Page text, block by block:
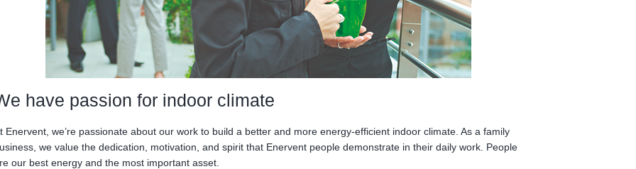
have passion for indoor climate
Enervent, we’re passionate about our work to build a better and more energy-efficient indoor climate. As a family
we value the dedication, motivation, and spirit that Enervent people demonstrate in their daily work. People
our best energy and the most important asset.